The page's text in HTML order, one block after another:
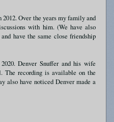
Over the years my family and
with him. (We have also
have the same close friendship
Denver Snuffer and his wife
The recording is available on the
also have noticed Denver made a